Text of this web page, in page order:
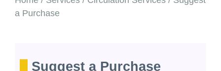
a Purchase
Suggest a Purchase